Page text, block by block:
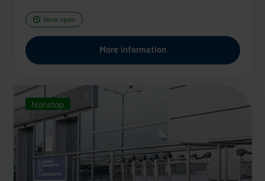
Now open
More information
Nonstop